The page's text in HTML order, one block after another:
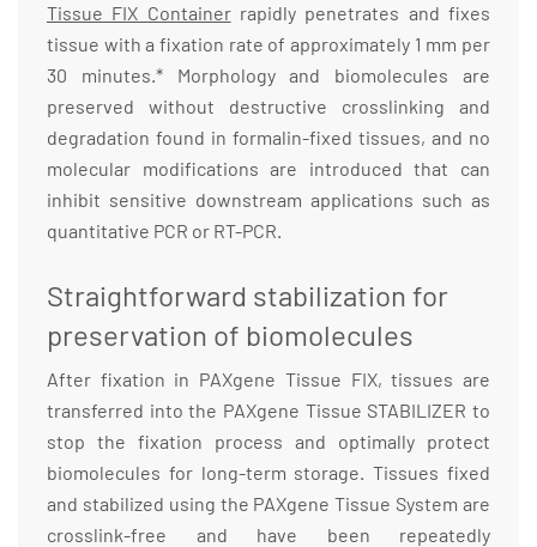
Tissue FIX Containerrapidly penetrates and fixes
tissue with a fixation rate of approximately 1 mm per
30 minutes.* Morphology and biomolecules are
preserved without destructive crosslinking and
degradation found in formalin-fixed tissues, and no
molecular modifications are introduced that can
inhibit sensitive downstream applications such as
quantitative PCR or RT-PCR.
Straightforward stabilization for
preservation of biomolecules
After fixation in PAXgene Tissue FIX, tissues are
transferred into the PAXgene Tissue STABILIZER to
stop the fixation process and optimally protect
biomolecules for long-term storage. Tissues fixed
and stabilized using the PAXgene Tissue System are
crosslink-free and have been repeatedly